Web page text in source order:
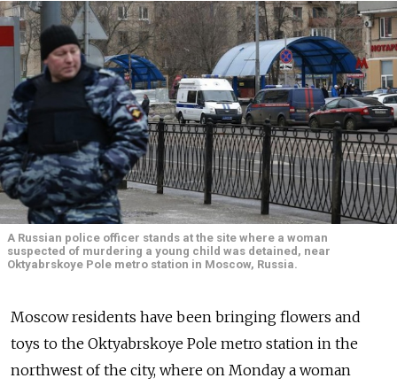
A Russian police officer stands at the site where a woman
suspected of murdering a young child was detained, near
Oktyabrskoye Pole metro station in Moscow, Russia.
Moscow residents have been bringing flowers and
toys to the Oktyabrskoye Pole metro station in the
northwest of the city, where on Monday a woman